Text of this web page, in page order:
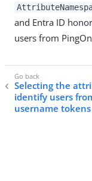
and Entra ID
users from
Selecting the
identify users
username tokens